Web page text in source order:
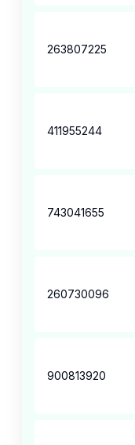
263807225
411955244
743041655
260730096
900813920